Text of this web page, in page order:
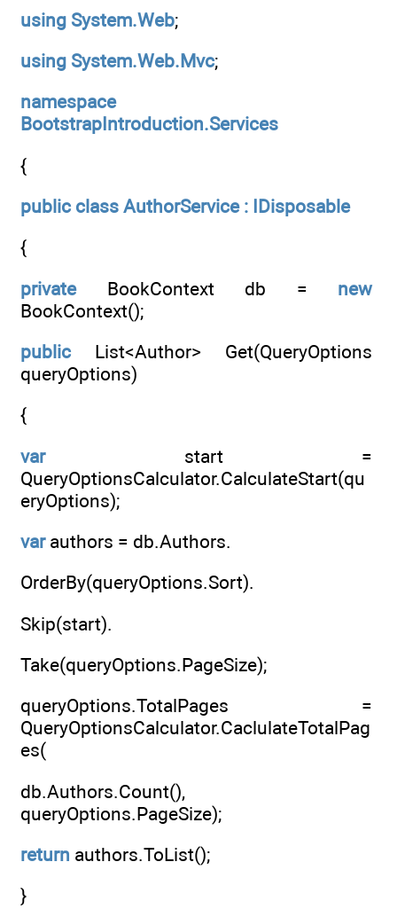
using System.Web;
using System.Web.Mvc;
namespace
BootstrapIntroduction.Services
{
public class AuthorService : IDisposable
{
privateBookContext db = new
BookContext();
public List<Author> Get(QueryOptions
queryOptions)
{
varstart =
QueryOptionsCalculator.CalculateStart(qu
eryOptions);
varauthors = db.Authors.
OrderBy(queryOptions.Sort).
Skip(start).
Take(queryOptions.PageSize);
queryOptions.TotalPages =
QueryOptionsCalculator.CaclulateTotalPag
es(
db.Authors.Count(),
queryOptions.PageSize);
return authors.ToList();
}